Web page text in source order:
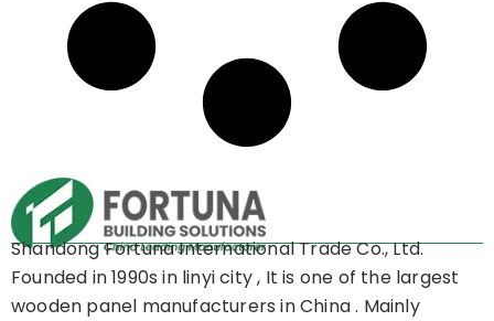
Shandong Fortuna International Trade Co., Ltd.
Founded in 1990s in linyi city , It is one of the largest
wooden panel manufacturers in China . Mainly